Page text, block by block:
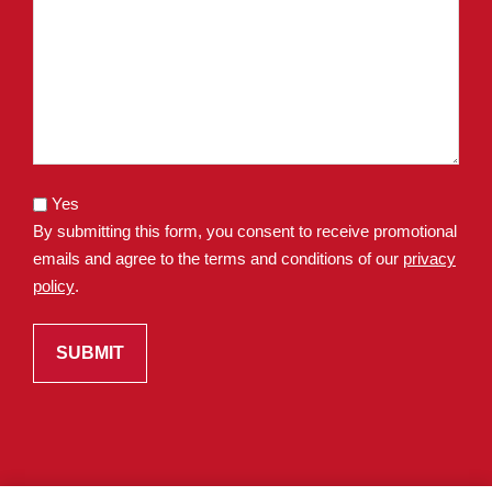
Yes
By submitting this form, you consent to receive promotional
emails and agree to the terms and conditions of our privacy
policy.